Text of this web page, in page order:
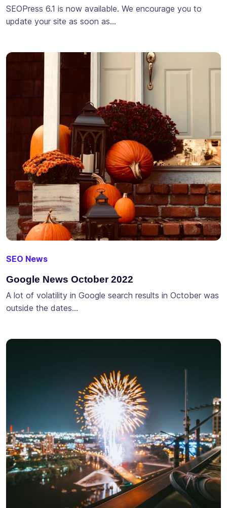
SEOPress 6.1 is now available. We encourage you to
update your site as soon as…
SEO News
Google News October 2022
A lot of volatility in Google search results in October was
outside the dates…